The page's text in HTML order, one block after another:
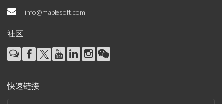
info@maplesoft.com
社区
快速链接